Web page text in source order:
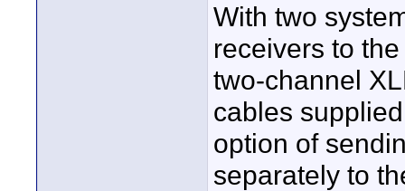
With two
receivers to
two-channel
cables
option of
separately to